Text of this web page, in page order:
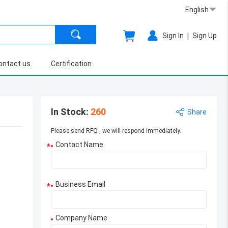
English
Sign In | Sign Up
us Certification
In Stock: 260 Share
Please send RFQ , we will respond immediately.
* Contact Name
* Business Email
Company Name